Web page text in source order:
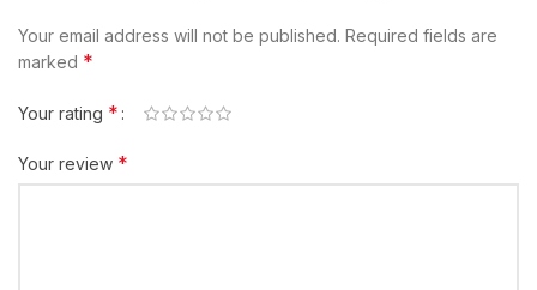
Your email address will not be published. Required fields are
marked *
Your rating *
Your review *